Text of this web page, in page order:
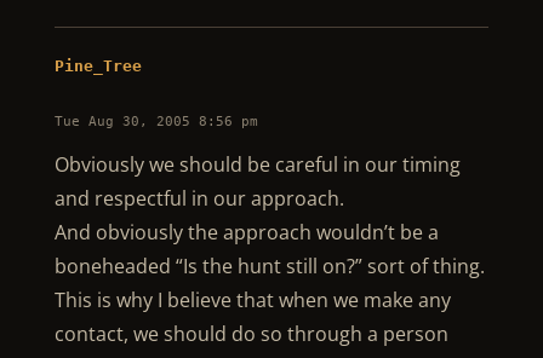
Pine_Tree
Tue Aug 30, 2005 8:56 pm
Obviously we should be careful in our timing
and respectful in our approach.
And obviously the approach wouldn’t be a
boneheaded “Is the hunt still on?” sort of thing.
This is why I believe that when we make any
contact, we should do so through a person